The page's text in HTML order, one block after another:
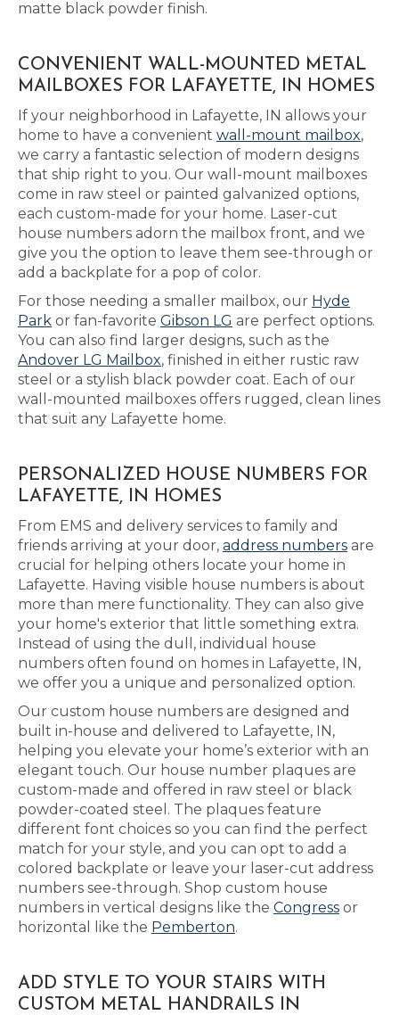
matte black powder finish.
CONVENIENT WALL-MOUNTED METAL
MAILBOXES FOR LAFAYETTE, IN HOMES
If your neighborhood in Lafayette, IN allows your
home to have a convenient wall-mount mailbox,
we carry a fantastic selection of modern designs
that ship right to you. Our wall-mount mailboxes
come in raw steel or painted galvanized options,
each custom-made for your home. Laser-cut
house numbers adorn the mailbox front, and we
give you the option to leave them see-through or
add a backplate for a pop of color.
For those needing a smaller mailbox, our Hyde
Park or fan-favorite Gibson LG are perfect options.
You can also find larger designs, such as the
Andover LG Mailbox, finished in either rustic raw
steel or a stylish black powder coat. Each of our
wall-mounted mailboxes offers rugged, clean lines
that suit any Lafayette home.
PERSONALIZED HOUSE NUMBERS FOR
LAFAYETTE, IN HOMES
From EMS and delivery services to family and
friends arriving at your door, address numbers are
crucial for helping others locate your home in
Lafayette. Having visible house numbers is about
more than mere functionality. They can also give
your home's exterior that little something extra.
Instead of using the dull, individual house
numbers often found on homes in Lafayette, IN,
we offer you a unique and personalized option.
Our custom house numbers are designed and
built in-house and delivered to Lafayette, IN,
helping you elevate your home’s exterior with an
elegant touch. Our house number plaques are
custom-made and offered in raw steel or black
powder-coated steel. The plaques feature
different font choices so you can find the perfect
match for your style, and you can opt to add a
colored backplate or leave your laser-cut address
numbers see-through. Shop custom house
numbers in vertical designs like the Congress or
horizontal like the Pemberton.
ADD STYLE TO YOUR STAIRS WITH
CUSTOM METAL HANDRAILS IN